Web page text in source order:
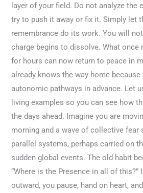
layer of your field. Do not analyze
try to push it away or fix it. Simply let
remembrance do its work. You will
charge begins to dissolve. What once
for hours can now return to peace in
already knows the way home
autonomic pathways in advance. Let
living examples so you can see how
the days ahead. Imagine you are
morning and a wave of collective fear
parallel systems, perhaps carried on
sudden global events. The old habit
“Where is the Presence in all of this?”
outward, you pause, hand on heart,